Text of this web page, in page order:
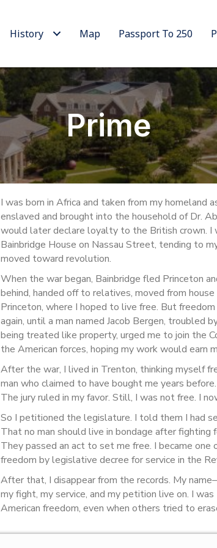
History Map Passport To 250
Prime
I was born in Africa and taken from my homeland
enslaved and brought into the household of Dr.
would later declare loyalty to the British crown. I
Bainbridge House on Nassau Street, tending to
moved toward revolution.
When the war began, Bainbridge fled Princeton
behind, handed off to relatives, moved from
Princeton, where I hoped to live free. But
again, until a man named Jacob Bergen,
being treated like property, urged me to join the
the American forces, hoping my work would earn
After the war, I lived in Trenton, thinking myself
man who claimed to have bought me years
The jury ruled in my favor. Still, I was not free. I
So I petitioned the legislature. I told them I had
That no man should live in bondage after
They passed an act to set me free. I became
freedom by legislative decree for service in the
After that, I disappear from the records. My
my fight, my service, and my petition live on. I
American freedom, even when others tried to